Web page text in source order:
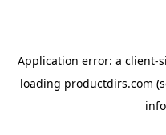
Application error: a client-
loading productdirs.com